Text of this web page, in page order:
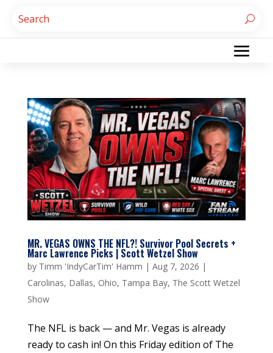
MR. VEGAS OWNS THE NFL?! Survivor Pool Secrets +
Marc Lawrence Picks | Scott Wetzel Show
by Timm 'IndyCarTim' Hamm | Aug 7, 2026 |
Carolinas, Dallas, Ohio, Tampa Bay, The Scott Wetzel
Show
The NFL is back — and Mr. Vegas is already
ready to cash in! On this Friday edition of The